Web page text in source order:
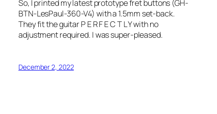
So, I printed my latest prototype fret buttons (GH-
BTN-LesPaul-360-V4) with a 1.5mm set-back.
They fit the guitar P E R F E C T L Y with no
adjustment required. I was super-pleased.
December 2, 2022